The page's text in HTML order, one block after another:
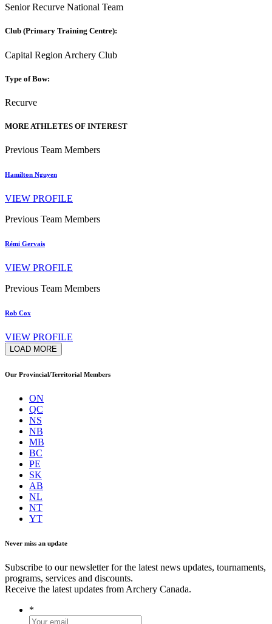
Senior Recurve National Team
Club (Primary Training Centre):
Capital Region Archery Club
Type of Bow:
Recurve
MORE ATHLETES OF INTEREST
Previous Team Members
Hamilton Nguyen
VIEW PROFILE
Previous Team Members
Rémi Gervais
VIEW PROFILE
Previous Team Members
Rob Cox
VIEW PROFILE
LOAD MORE
Our Provincial/Territorial Members
ON
QC
NS
NB
MB
BC
PE
SK
AB
NL
NT
YT
Never miss an update
Subscribe to our newsletter for the latest news updates, tournaments,
programs, services and discounts.
Receive the latest updates from Archery Canada.
*